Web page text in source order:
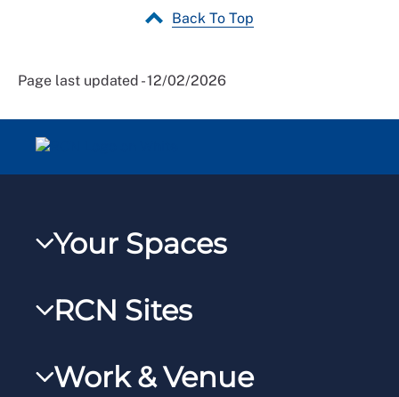
Back To Top
Page last updated - 12/02/2026
Your Spaces
RCNXtra
RCNi Profile
RCN Sites
RCNi
Work & Venue